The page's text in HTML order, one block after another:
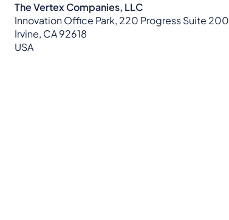
The Vertex Companies, LLC
Innovation Office Park, 220 Progress Suite 200
Irvine, CA 92618
USA